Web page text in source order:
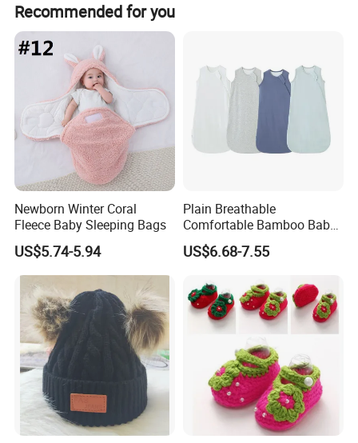
1,Q:How long it takes for sample?
A: 7-14 days
Recommended for you
Newborn Winter Coral
Fleece Baby Sleeping Bags
US$5.74-5.94
Plain Breathable
Comfortable Bamboo Baby
Sleeping Sack 0.5tog
US$6.68-7.55